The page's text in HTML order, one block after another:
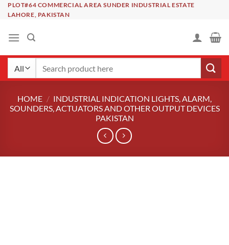
SkipPLOT#64 COMMERCIAL AREA SUNDER INDUSTRIAL ESTATE
LAHORE, PAKISTAN
HOME / INDUSTRIAL INDICATION LIGHTS, ALARM,
SOUNDERS, ACTUATORS AND OTHER OUTPUT DEVICES
PAKISTAN